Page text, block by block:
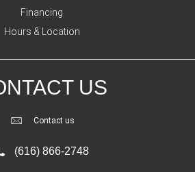
Financing
Hours & Location
US
Contact us
(616) 866-2748